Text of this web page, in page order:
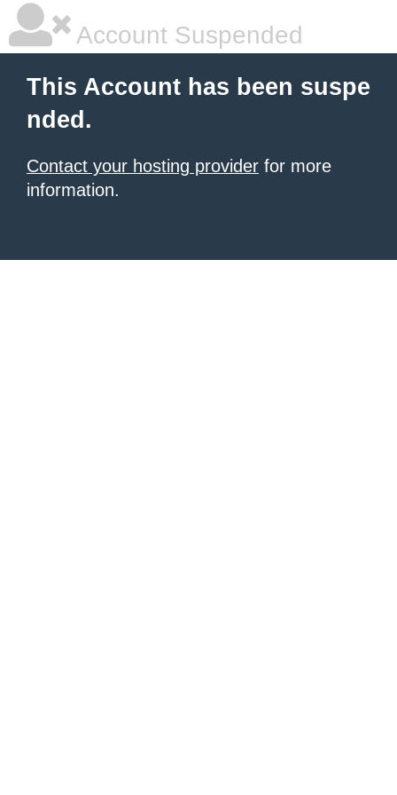
Account Suspended
This Account has been suspe
nded.
Contact your hosting provider for more
information.